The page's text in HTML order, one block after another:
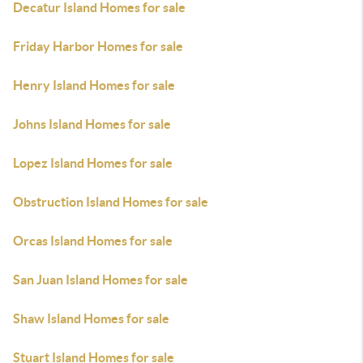
Decatur Island Homes for sale
Friday Harbor Homes for sale
Henry Island Homes for sale
Johns Island Homes for sale
Lopez Island Homes for sale
Obstruction Island Homes for sale
Orcas Island Homes for sale
San Juan Island Homes for sale
Shaw Island Homes for sale
Stuart Island Homes for sale